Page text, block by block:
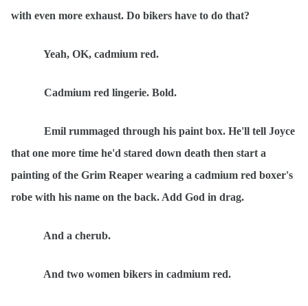
with even more exhaust. Do bikers have to do that?
Yeah, OK, cadmium red.
Cadmium red lingerie. Bold.
Emil rummaged through his paint box. He'll tell Joyce
that one more time he'd stared down death then start a
painting of the Grim Reaper wearing a cadmium red boxer's
robe with his name on the back. Add God in drag.
And a cherub.
And two women bikers in cadmium red.